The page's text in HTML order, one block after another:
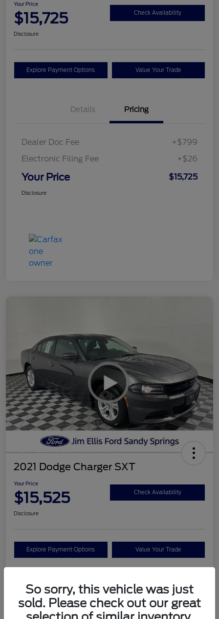
Your Price
$15,725 Check Availability
Disclosure
Explore Payment Options Value Your Trade
Details Pricing
Dealer Doc Fee
+$799
Electronic Filing Fee
+$26
Your Price $15,725
Disclosure
2021 Dodge Charger SXT
Your Price
$15,525 Check Availability
Disclosure
Explore Payment Options Value Your Trade
Details Pricing
So sorry, this vehicle was just
sold. Please check out our great